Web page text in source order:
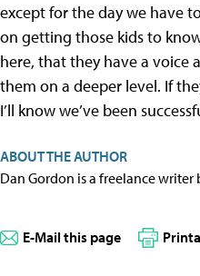
except for the day we have
on getting those kids to
here, that they have a voice
them on a deeper level. If
I’ll know we’ve been
ABOUT THE AUTHOR
Dan Gordon is a freelance writer
E-Mail this page